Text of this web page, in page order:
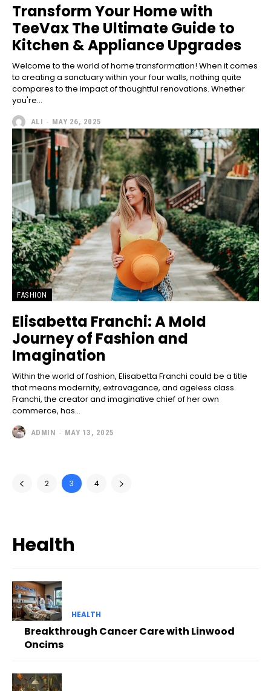
Transform Your Home with
TeeVax The Ultimate Guide to
Kitchen & Appliance Upgrades
Welcome to the world of home transformation! When it comes
to creating a sanctuary within your four walls, nothing quite
compares to the impact of thoughtful renovations. Whether
you're...
ALI - MAY 26, 2025
FASHION
Elisabetta Franchi: A Mold
Journey of Fashion and
Imagination
Within the world of fashion, Elisabetta Franchi could be a title
that means modernity, extravagance, and ageless class.
Franchi, the creator and imaginative chief of her own
commerce, has...
ADMIN - MAY 13, 2025
2 3 4
Health
HEALTH
Breakthrough Cancer Care with Linwood
Oncims